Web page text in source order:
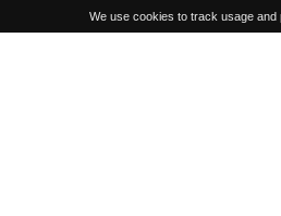
We use cookies to track usage and